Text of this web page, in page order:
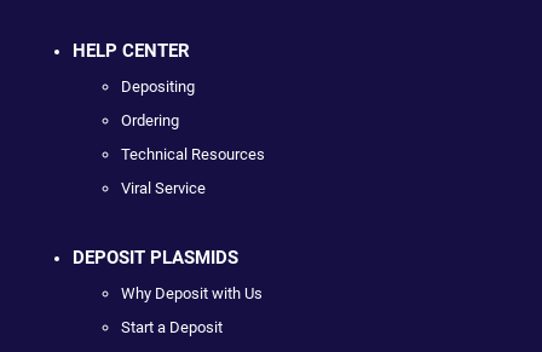
HELP CENTER
Depositing
Ordering
Technical Resources
Viral Service
DEPOSIT PLASMIDS
Why Deposit with Us
Start a Deposit